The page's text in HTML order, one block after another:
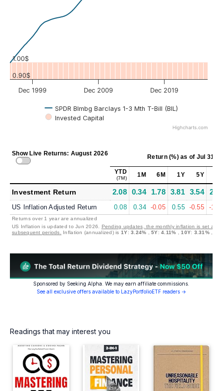
SPDR Blmbg Barclays 1-3 Mth T-Bill (BIL)
Invested Capital
Dec 1999 Dec 2009 Dec 2019
0.90$
1.00$
Highcharts.com
Show Live Returns: August 2026 Return (%)as of Jul 31,
YTD
(7M) 1M 6M 1Y 5Y
Investment Return 2.08 0.34 1.78 3.81 3.54
US Inflation Adjusted Return 0.08 0.34 -0.05 0.55 -0.55 -
Returns over 1 year are annualized
US Inflation is updated to Jun 2026. Pending updates, the monthly inflation is set at
subsequent periods.
Inflation (annualized) is 1Y:3.24% ,5Y:4.11% ,10Y: 3.31%,
Sponsored by Seeking Alpha. We may earn affiliate commissions.
See all exclusive offers available to LazyPortfolioETF readers →
Readings that may interest you